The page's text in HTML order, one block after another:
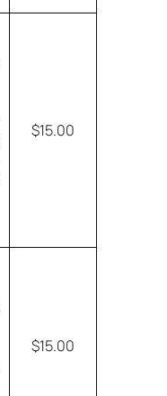
$15.00
$15.00